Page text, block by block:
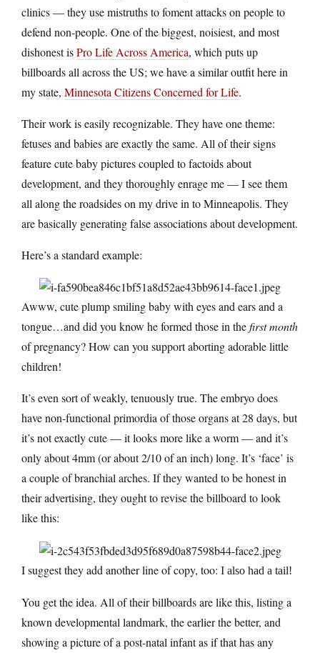
clinics — they use mistruths to foment attacks on people to
defend non-people. One of the biggest, noisiest, and most
dishonest isPro Life Across America, which puts up
billboards all across the US; we have a similar outfit here in
my state, Minnesota Citizens Concerned for Life.
Their work is easily recognizable. They have one theme:
fetuses and babies are exactly the same. All of their signs
feature cute baby pictures coupled to factoids about
development, and they thoroughly enrage me — I see them
all along the roadsides on my drive in to Minneapolis. They
are basically generating false associations about development.
Here’s a standard example:
Awww, cute plump smiling baby with eyes and ears and a
tongue…and did you know he formed those in thefirst month
of pregnancy? How can you support aborting adorable little
children!
It’s even sort of weakly, tenuously true. The embryo does
have non-functional primordia of those organs at 28 days, but
it’s not exactly cute — it looks more like a worm — and it’s
only about 4mm (or about 2/10 of an inch) long. It’s ‘face’ is
a couple of branchial arches. If they wanted to be honest in
their advertising, they ought to revise the billboard to look
like this:
I suggest they add another line of copy, too: I also had a tail!
You get the idea. All of their billboards are like this, listing a
known developmental landmark, the earlier the better, and
showing a picture of a post-natal infant as if that has any